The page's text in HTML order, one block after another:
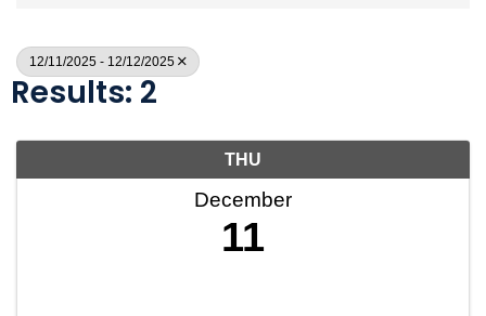
12/11/2025 - 12/12/2025
Results: 2
THU
December
11